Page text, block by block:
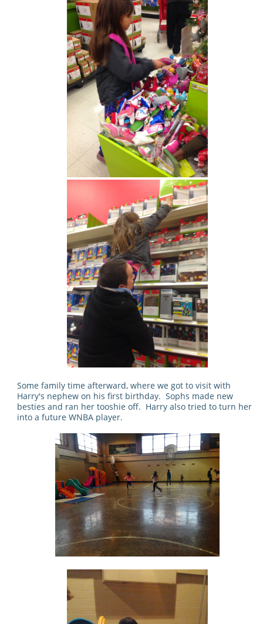
Some family time afterward, where we got to visit with
Harry's nephew on his first birthday. Sophs made new
besties and ran her tooshie off. Harry also tried to turn her
into a future WNBA player.